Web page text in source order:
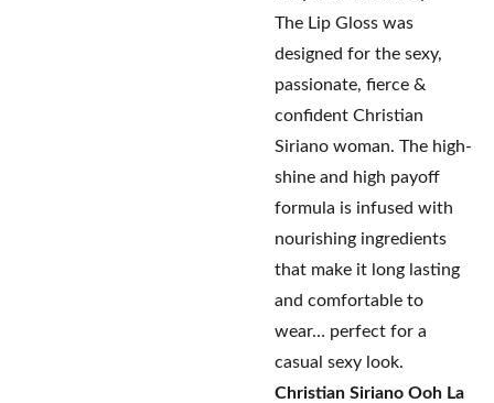
The Lip Gloss was
designed for the sexy,
passionate, fierce &
confident Christian
Siriano woman. The high-
shine and high payoff
formula is infused with
nourishing ingredients
that make it long lasting
and comfortable to
wear… perfect for a
casual sexy look.
Christian Siriano Ooh La